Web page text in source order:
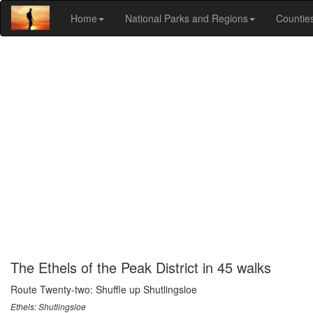
Home National Parks and Regions
The Ethels of the Peak District in 45 walks
Route Twenty-two: Shuffle up Shutlingsloe
Ethels: Shutlingsloe